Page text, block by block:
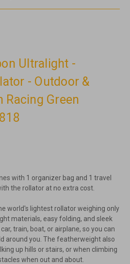
Ultralight -
- Outdoor &
Racing Green
with 1 organizer bag and 1 travel
the rollator at no extra cost.
world's lightest rollator weighing only
materials, easy folding, and sleek
train, boat, or airplane, so you can
around you. The featherweight also
up hills or stairs, or when climbing
when out and about.